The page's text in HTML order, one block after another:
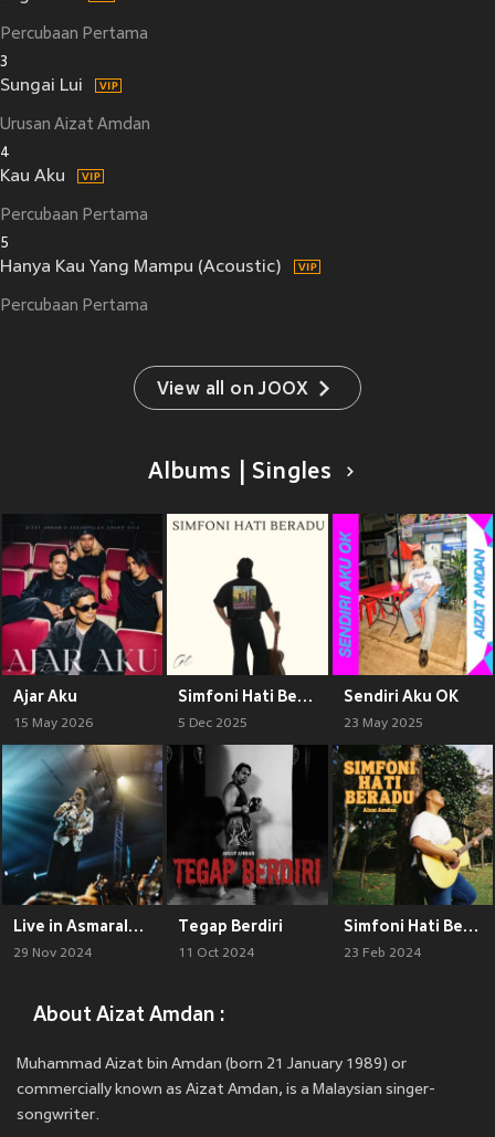
Percubaan Pertama
3
Sungai Lui
Urusan Aizat Amdan
4
Kau Aku
Percubaan Pertama
5
Hanya Kau Yang Mampu (Acoustic)
Percubaan Pertama
View all on JOOX
Albums | Singles
Ajar Aku
15 May 2026
Simfoni Hati Beradu
5 Dec 2025
Sendiri Aku OK
23 May 2025
Live in Asmaraloka (Live)
29 Nov 2024
Tegap Berdiri
11 Oct 2024
Simfoni Hati Beradu
23 Feb 2024
About Aizat Amdan :
Muhammad Aizat bin Amdan (born 21 January 1989) or
commercially known as Aizat Amdan, is a Malaysian singer-
songwriter.